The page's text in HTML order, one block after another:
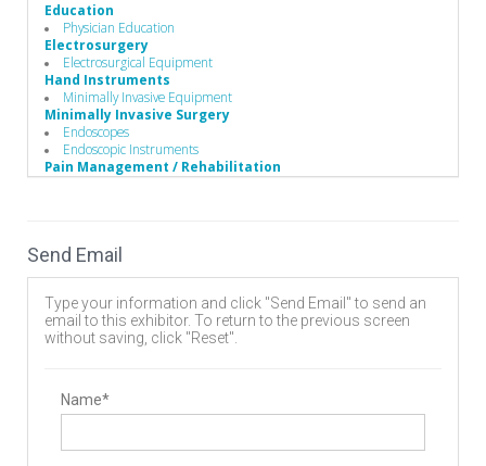
Education
Physician Education
Electrosurgery
Electrosurgical Equipment
Hand Instruments
Minimally Invasive Equipment
Minimally Invasive Surgery
Endoscopes
Endoscopic Instruments
Pain Management / Rehabilitation
Endoscopic
Electrosurgical Equipment
Send Email
Type your information and click "Send Email" to send an
email to this exhibitor. To return to the previous screen
without saving, click "Reset".
Name*